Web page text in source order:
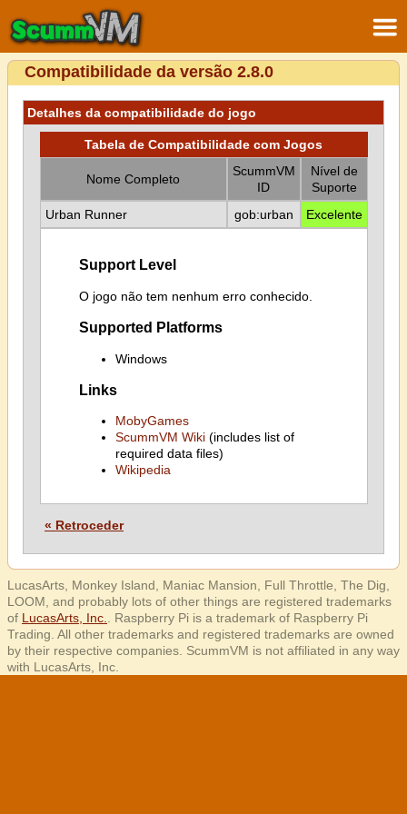
Compatibilidade da versão 2.8.0
Detalhes da compatibilidade do jogo
Tabela de Compatibilidade com Jogos
Nome Completo
ScummVM
ID
Nível de
Suporte
Urban Runner
gob:urban Excelente
Support Level
O jogo não tem nenhum erro conhecido.
Supported Platforms
Windows
Links
MobyGames
ScummVM Wiki(includes list of
required data files)
Wikipedia
« Retroceder
LucasArts, Monkey Island, Maniac Mansion, Full Throttle, The Dig,
LOOM, and probably lots of other things are registered trademarks
of LucasArts, Inc.
. Raspberry Pi is a trademark of Raspberry Pi
Trading. All other trademarks and registered trademarks are owned
by their respective companies. ScummVM is not affiliated in any way
with LucasArts, Inc.